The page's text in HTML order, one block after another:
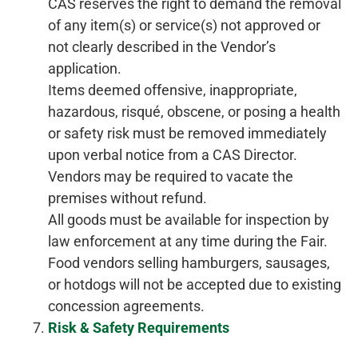
CAS reserves the right to demand the removal
of any item(s) or service(s) not approved or
not clearly described in the Vendor’s
application.
Items deemed offensive, inappropriate,
hazardous, risqué, obscene, or posing a health
or safety risk must be removed immediately
upon verbal notice from a CAS Director.
Vendors may be required to vacate the
premises without refund.
All goods must be available for inspection by
law enforcement at any time during the Fair.
Food vendors selling hamburgers, sausages,
or hotdogs will not be accepted due to existing
concession agreements.
Risk & Safety Requirements